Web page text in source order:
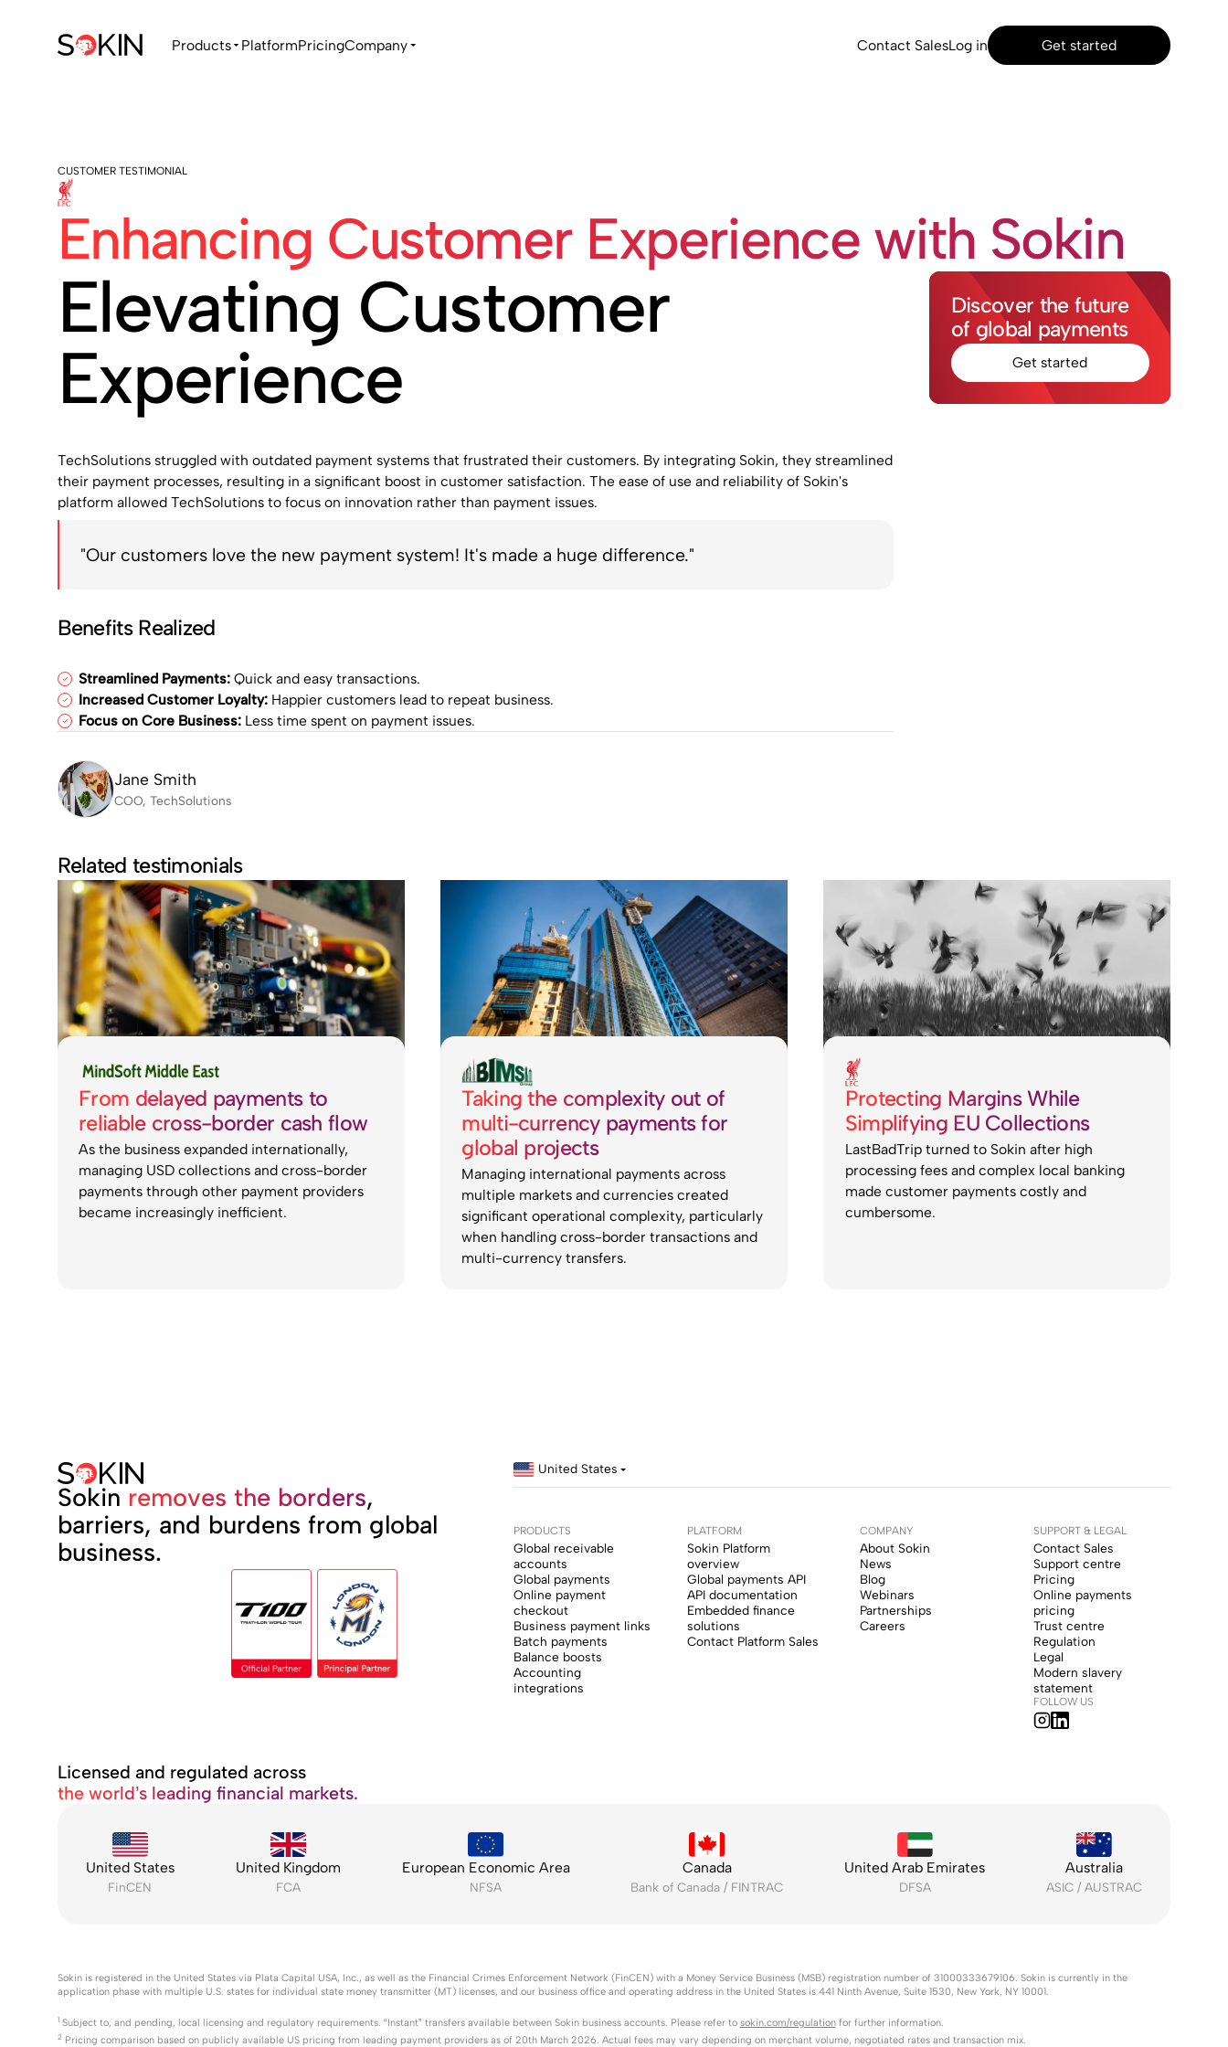
Products PlatformPricingCompany Contact SalesLog in Get started
CUSTOMER TESTIMONIAL
Enhancing Customer Experience with Sokin
Elevating Customer
Experience
TechSolutions struggled with outdated payment systems that frustrated their customers. By integrating Sokin, they streamlined
their payment processes, resulting in a significant boost in customer satisfaction. The ease of use and reliability of Sokin's
platform allowed TechSolutions to focus on innovation rather than payment issues.
"Our customers love the new payment system! It's made a huge difference."
Benefits Realized
Streamlined Payments: Quick and easy transactions.
Increased Customer Loyalty: Happier customers lead to repeat business.
Focus on Core Business: Less time spent on payment issues.
Jane Smith
COO, TechSolutions
Discover the future
of global payments
Get started
Related testimonials
From delayed payments to
reliable cross-border cash flow
As the business expanded internationally,
managing USD collections and cross-border
payments through other payment providers
became increasingly inefficient.
Taking the complexity out of
multi-currency payments for
global projects
Managing international payments across
multiple markets and currencies created
significant operational complexity, particularly
when handling cross-border transactions and
multi-currency transfers.
Protecting Margins While
Simplifying EU Collections
LastBadTrip turned to Sokin after high
processing fees and complex local banking
made customer payments costly and
cumbersome.
Sokin removes the borders,
barriers, and burdens from global
business.
United States
PRODUCTS
Global receivable
accounts
Global payments
Online payment
checkout
Business payment links
Batch payments
Balance boosts
Accounting
integrations
PLATFORM
Sokin Platform
overview
Global payments API
API documentation
Embedded finance
solutions
Contact Platform Sales
COMPANY
About Sokin
News
Blog
Webinars
Partnerships
Careers
SUPPORT & LEGAL
Contact Sales
Support centre
Pricing
Online payments
pricing
Trust centre
Regulation
Legal
Modern slavery
statement
FOLLOW US
Licensed and regulated across
the world’s leading financial markets.
United States
FinCEN
United Kingdom
FCA
European Economic Area
NFSA
Canada
Bank of Canada / FINTRAC
United Arab Emirates
DFSA
Australia
ASIC / AUSTRAC
Sokin is registered in the United States via Plata Capital USA, Inc., as well as the Financial Crimes Enforcement Network (FinCEN) with a Money Service Business (MSB) registration number of 31000333679106. Sokin is currently in the
application phase with multiple U.S. states for individual state money transmitter (MT) licenses, and our business office and operating address in the United States is 441 Ninth Avenue, Suite 1530, New York, NY 10001.
1 Subject to, and pending, local licensing and regulatory requirements. “Instant” transfers available between Sokin business accounts. Please refer to sokin.com/regulationfor further information.
2Pricing comparison based on publicly available US pricing from leading payment providers as of 20th March 2026. Actual fees may vary depending on merchant volume, negotiated rates and transaction mix.